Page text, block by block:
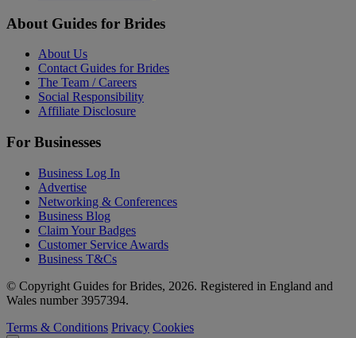
About Guides for Brides
About Us
Contact Guides for Brides
The Team / Careers
Social Responsibility
Affiliate Disclosure
For Businesses
Business Log In
Advertise
Networking & Conferences
Business Blog
Claim Your Badges
Customer Service Awards
Business T&Cs
© Copyright Guides for Brides, 2026. Registered in England and
Wales number 3957394.
Terms & Conditions Privacy Cookies